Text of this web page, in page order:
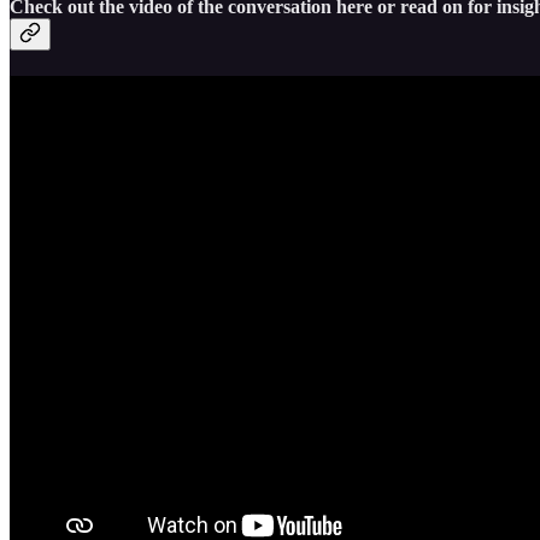
Check out the video of the conversation here or read on for